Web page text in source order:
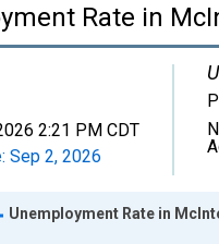
Rate in
2:21 PM CDT
Sep 2, 2026
Unemployment Rate in